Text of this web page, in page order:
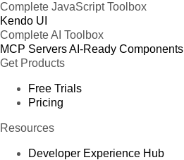
Complete JavaScript Toolbox
Kendo UI
Complete AI Toolbox
MCP ServersAI-Ready Components
Get Products
Free Trials
Pricing
Resources
Developer Experience Hub